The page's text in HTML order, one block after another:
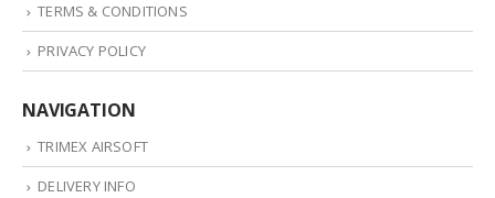
TERMS & CONDITIONS
PRIVACY POLICY
NAVIGATION
TRIMEX AIRSOFT
DELIVERY INFO